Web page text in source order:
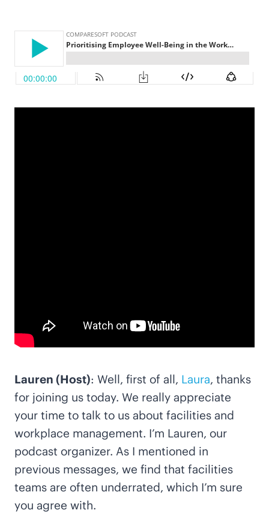
Lauren (Host): Well, first of all, Laura, thanks
for joining us today. We really appreciate
your time to talk to us about facilities and
workplace management. I’m Lauren, our
podcast organizer. As I mentioned in
previous messages, we find that facilities
teams are often underrated, which I’m sure
you agree with.